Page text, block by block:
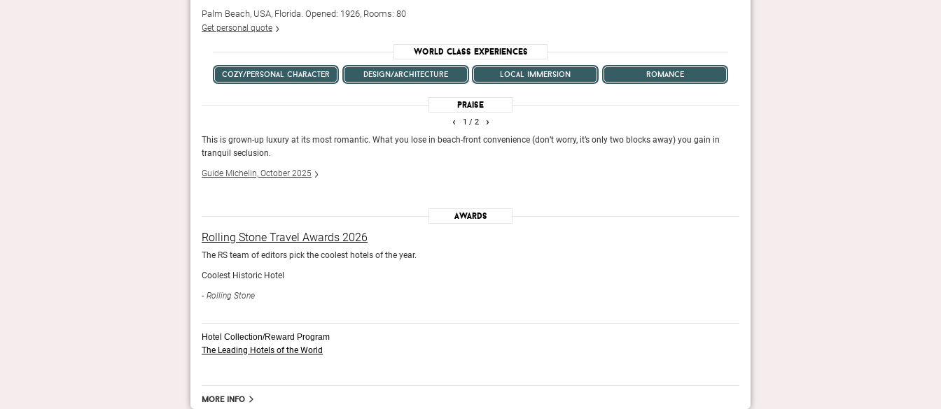
Palm Beach, USA, Florida. Opened: 1926, Rooms: 80
Get personal quote
World Class Experiences
cozy/personal character design/architecture local immersion romance
Praise
1 / 2
This is grown-up luxury at its most romantic. What you lose in beach-front convenience (don’t worry, it’s only two blocks away) you gain in
tranquil seclusion.
Guide Michelin, October 2025
‹ ›
Awards
Rolling Stone Travel Awards 2026
The RS team of editors pick the coolest hotels of the year.
Coolest Historic Hotel
Rolling Stone
Hotel Collection/Reward Program
The Leading Hotels of the World
More info